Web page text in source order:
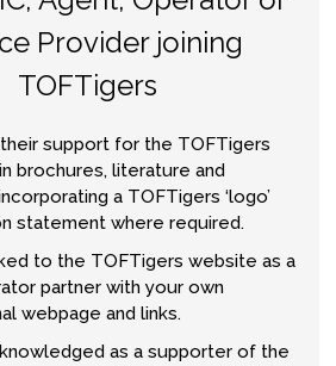
Provider joining
TOFTigers
support for the TOFTigers
brochures, literature and
a TOFTigers ‘logo’
statement where required.
to the TOFTigers website as a
partner with your own
webpage and links.
as a supporter of the